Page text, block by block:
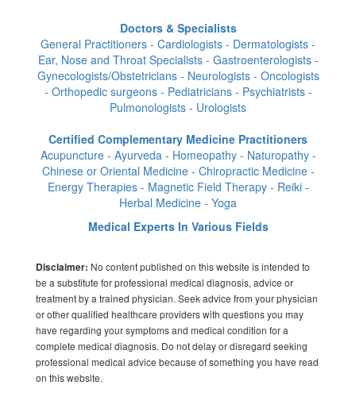
Doctors & Specialists
General Practitioners - Cardiologists - Dermatologists -
Ear, Nose and Throat Specialists - Gastroenterologists -
Gynecologists/Obstetricians - Neurologists - Oncologists
- Orthopedic surgeons - Pediatricians - Psychiatrists -
Pulmonologists - Urologists
Certified Complementary Medicine Practitioners
Acupuncture - Ayurveda - Homeopathy - Naturopathy -
Chinese or Oriental Medicine - Chiropractic Medicine -
Energy Therapies - Magnetic Field Therapy - Reiki -
Herbal Medicine - Yoga
Medical Experts In Various Fields
Disclaimer: No content published on this website is intended to
be a substitute for professional medical diagnosis, advice or
treatment by a trained physician. Seek advice from your physician
or other qualified healthcare providers with questions you may
have regarding your symptoms and medical condition for a
complete medical diagnosis. Do not delay or disregard seeking
professional medical advice because of something you have read
on this website.